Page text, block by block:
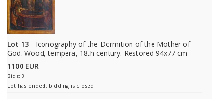
Lot 13 - Iconography of the Dormition of the Mother of
God. Wood, tempera, 18th century. Restored 94x77 cm
1100 EUR
Bids: 3
Lot has ended, bidding is closed